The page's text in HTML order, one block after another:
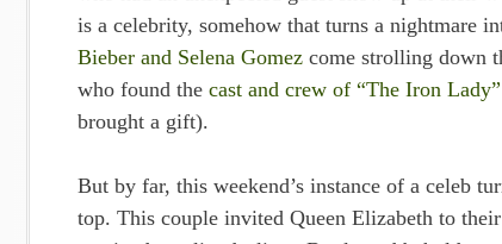
is a celebrity, somehow that turns a nightmare
Bieber and Selena Gomez come strolling down
who found the cast and crew of “The Iron Lady”
brought a gift).
But by far, this weekend’s instance of a celeb
top. This couple invited Queen Elizabeth to